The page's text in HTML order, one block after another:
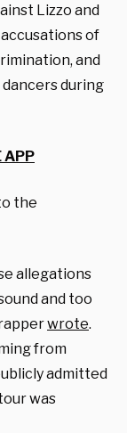
Lizzo and
of
and
during
APP
the
allegations
and too
wrote.
from
admitted
was